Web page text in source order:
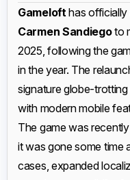
Gamelofthas officially
Carmen Sandiegoto
2025, following the
in the year. The
signature globe-
with modern mobile
The game was
it was gone some time
cases, expanded